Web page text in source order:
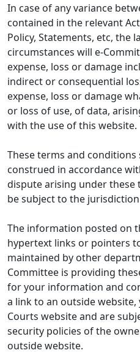
In case of any variance
contained in the relevant
Policy, Statements, etc, the
circumstances will e-
expense, loss or damage
indirect or consequential
expense, loss or damage
or loss of use, of data,
with the use of this website.
These terms and
construed in accordance
dispute arising under these
be subject to the
The information posted on
hypertext links or pointers
maintained by other
Committee is providing
for your information and
a link to an outside website,
Courts website and are
security policies of the
outside website.